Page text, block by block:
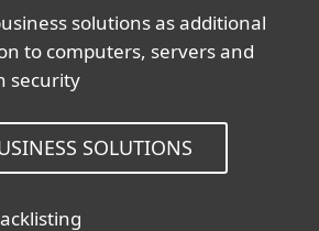
solutions as additional
to computers, servers and
security
SOLUTIONS